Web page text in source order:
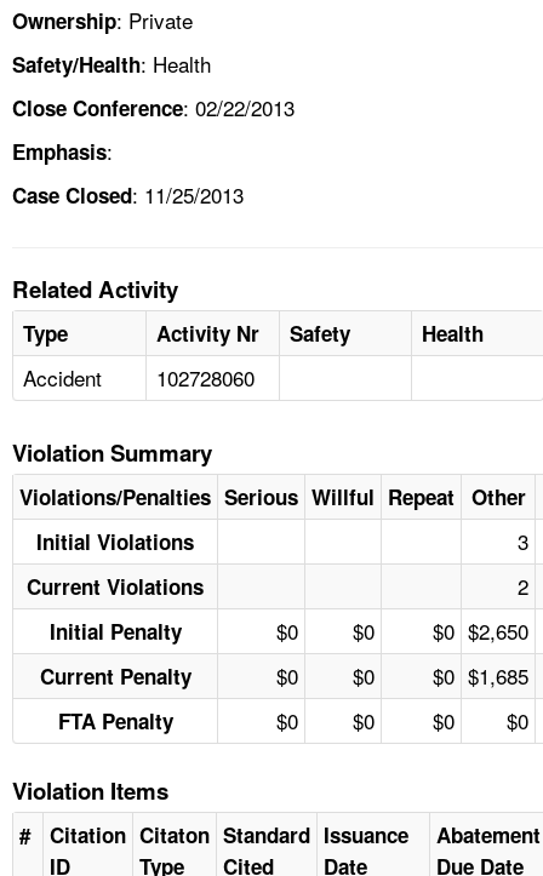
Ownership: Private
Safety/Health: Health
Close Conference: 02/22/2013
Emphasis:
Case Closed: 11/25/2013
Related Activity
Type Activity Nr Safety Health
Accident 102728060
Violation Summary
Violations/Penalties Serious Willful Repeat Other
Initial Violations
3
Current Violations 2
Initial Penalty $0 $0 $0 $2,650
Current Penalty $0 $0 $0 $1,685
FTA Penalty $0 $0 $0 $0
Violation Items
#
Citation
ID
Citaton
Type
Standard
Cited
Issuance
Date
Abatement
Due Date